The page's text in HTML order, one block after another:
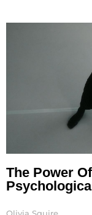
The Power